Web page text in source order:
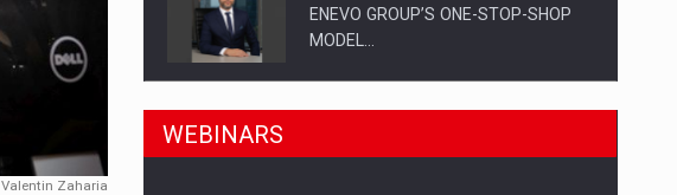
market in Romania, are acquiring the company in a…
Valentin Zaharia
ENEVO GROUP’S ONE-STOP-SHOP
MODEL…
ROOTED IN ROMANIA, BUILT TO
WEBINARS